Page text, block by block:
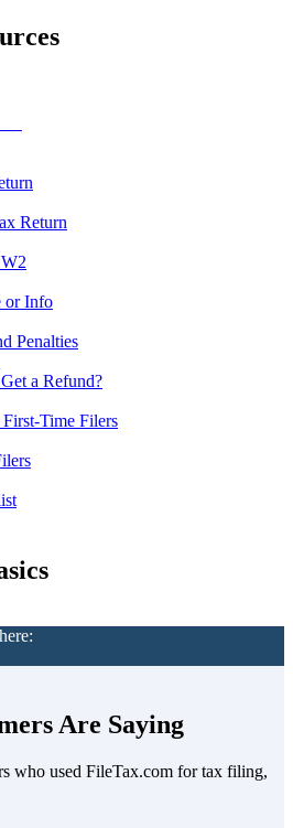
4868?
Return
or Info
Penalties
a Refund?
Time Filers
Are Saying
who used FileTax.com for tax filing,